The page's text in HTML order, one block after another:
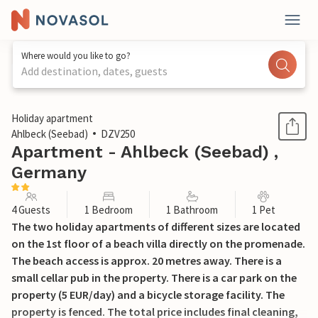
Where would you like to go?
Add destination, dates, guests
1 / 13
Holiday apartment
Ahlbeck (Seebad)
DZV250
Apartment - Ahlbeck (Seebad) ,
Germany
4 Guests 1 Bedroom 1 Bathroom 1 Pet
The two holiday apartments of different sizes are located
on the 1st floor of a beach villa directly on the promenade.
The beach access is approx. 20 metres away. There is a
small cellar pub in the property. There is a car park on the
property (5 EUR/day) and a bicycle storage facility. The
property is fenced. The total price includes final cleaning,